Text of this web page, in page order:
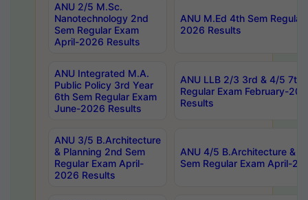
ANU 2/5 M.Sc.
Nanotechnology 2nd
Sem Regular Exam
April-2026 Results
ANU M.Ed 4th Sem
2026 Results
ANU Integrated M.A.
Public Policy 3rd Year
6th Sem Regular Exam
June-2026 Results
ANU LLB 2/3 3rd & 4/5 7th
Regular Exam February-
Results
ANU 3/5 B.Architecture
& Planning 2nd Sem
Regular Exam April-
2026 Results
ANU 4/5 B.Architecture &
Sem Regular Exam April-